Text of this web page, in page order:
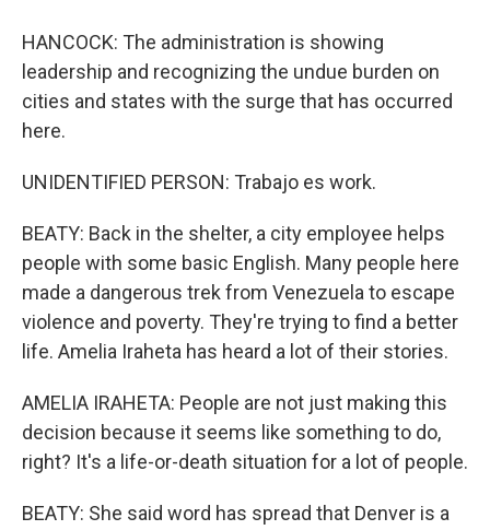
HANCOCK: The administration is showing
leadership and recognizing the undue burden on
cities and states with the surge that has occurred
here.
UNIDENTIFIED PERSON: Trabajo es work.
BEATY: Back in the shelter, a city employee helps
people with some basic English. Many people here
made a dangerous trek from Venezuela to escape
violence and poverty. They're trying to find a better
life. Amelia Iraheta has heard a lot of their stories.
AMELIA IRAHETA: People are not just making this
decision because it seems like something to do,
right? It's a life-or-death situation for a lot of people.
BEATY: She said word has spread that Denver is a